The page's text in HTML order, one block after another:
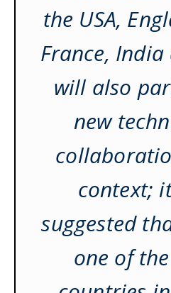
the USA,
France, India
will also
new
context;
suggested
one of